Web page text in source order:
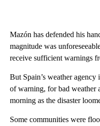
Mazón has defended his
magnitude was
receive sufficient warnings
But Spain’s weather agency
of warning, for bad weather
morning as the disaster
Some communities were